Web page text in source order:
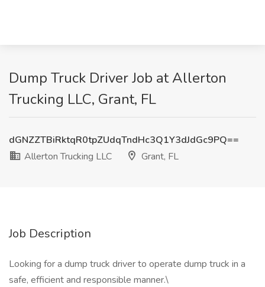
Dump Truck Driver Job at Allerton
Trucking LLC, Grant, FL
dGNZZTBiRktqR0tpZUdqTndHc3Q1Y3dJdGc9PQ==
Allerton Trucking LLC
Grant, FL
Job Description
Looking for a dump truck driver to operate dump truck in a
safe, efficient and responsible manner.\